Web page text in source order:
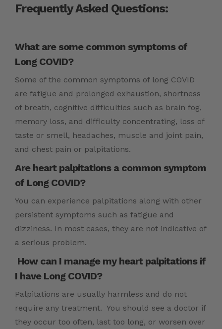
Frequently Asked Questions:
What are some common symptoms of
Long COVID?
Some of the common symptoms of long COVID
are fatigue and prolonged exhaustion, shortness
of breath, cognitive difficulties such as brain fog,
memory loss, and difficulty concentrating, loss of
taste or smell, headaches, muscle and joint pain,
and chest pain or palpitations.
Are heart palpitations a common symptom
of Long COVID?
You can experience palpitations along with other
persistent symptoms such as fatigue and
dizziness. In most cases, they are not indicative of
a serious problem.
How can I manage my heart palpitations if
I have Long COVID?
Palpitations are usually harmless and do not
require any treatment. You should see a doctor if
they occur too often, last too long, or worsen over